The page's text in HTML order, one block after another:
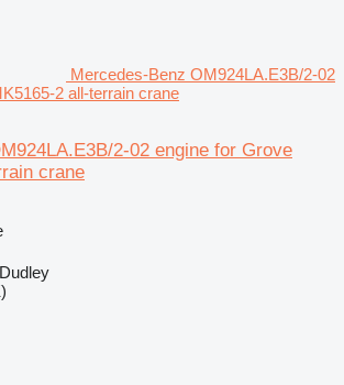
Mercedes-Benz OM924LA.E3B/2-02
2 all-terrain crane
2-02 engine for Grove
crane